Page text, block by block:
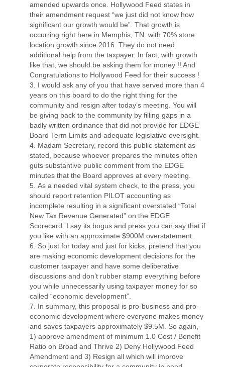
amended upwards once. Hollywood Feed states in
their amendment request “we just did not know how
significant our growth would be”. That growth is
occurring right here in Memphis, TN. with 70% store
location growth since 2016. They do not need
additional help from the taxpayer. In fact, with growth
like that, we should be asking them for money !! And
Congratulations to Hollywood Feed for their success !
I would ask any of you that have served more than 4
years on this board to do the right thing for the
community and resign after today’s meeting. You will
be giving back to the community by filling gaps in a
badly written ordinance that did not provide for EDGE
Board Term Limits and adequate legislative oversight.
Madam Secretary, record this public statement as
stated, because whoever prepares the minutes often
guts substantive public comment from the EDGE
minutes that the Board approves at every meeting.
As a needed vital system check, to the press, you
should report retention PILOT accounting as
incomplete resulting in a significant overstated “Total
New Tax Revenue Generated” on the EDGE
Scorecard. I say its bogus and press you can say that if
you like with an approximate $900M overstatement.
So just for today and just for kicks, pretend that you
are making economic development decisions for the
customer taxpayer and have some deliberative
discussions and don’t rubber stamp everything before
you while unnecessarily using taxpayer money for so
called “economic development”.
In summary, this proposal is pro-business and pro-
economic development where everyone makes money
and saves taxpayers approximately $9.5M. So again,
1) approve amendment of minimum 1.0 Cost / Benefit
Ratio on Broad and Thrive 2) Deny Hollywood Feed
Amendment and 3) Resign all which will improve